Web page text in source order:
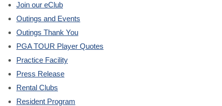
Join our eClub
Outings and Events
Outings Thank You
PGA TOUR Player Quotes
Practice Facility
Press Release
Rental Clubs
Resident Program